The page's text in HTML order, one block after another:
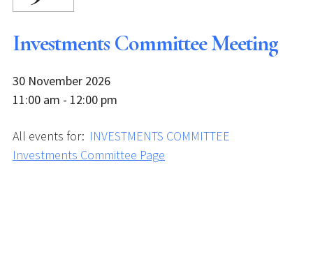
Investments Committee Meeting
30 November 2026
11:00 am - 12:00 pm
All events for: INVESTMENTS COMMITTEE
Investments Committee Page